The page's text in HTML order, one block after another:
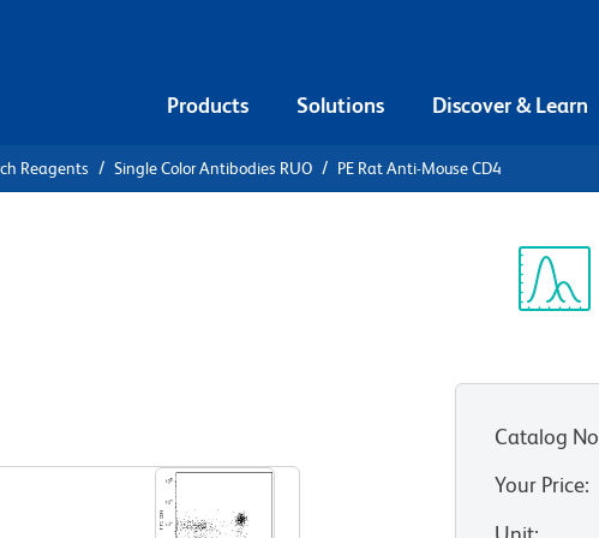
Products Solutions Discover & Learn
Reagents Single Color Antibodies RUO PE Rat Anti-Mouse CD4
Catalog No
Your Price: